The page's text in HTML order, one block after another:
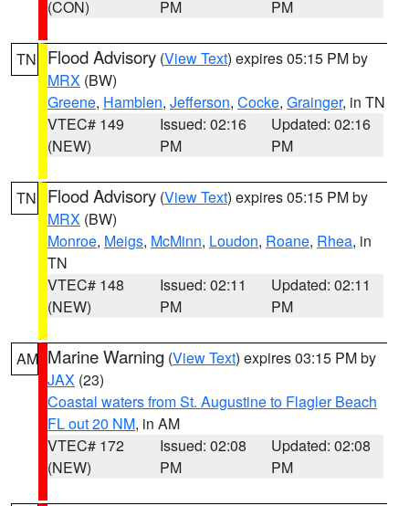
(CON)
PM
PM
TN Flood Advisory (View Text) expires 05:15 PM by
MRX (BW)
Greene, Hamblen, Jefferson, Cocke, Grainger, in TN
VTEC# 149
(NEW)
Issued: 02:16
PM
Updated: 02:16
PM
TN Flood Advisory (View Text) expires 05:15 PM by
MRX (BW)
Monroe, Meigs, McMinn, Loudon, Roane, Rhea, in
TN
VTEC# 148
(NEW)
Issued: 02:11
PM
Updated: 02:11
PM
AM Marine Warning (View Text) expires 03:15 PM by
JAX (23)
Coastal waters from St. Augustine to Flagler Beach
FL out 20 NM, in AM
VTEC# 172
(NEW)
Issued: 02:08
PM
Updated: 02:08
PM